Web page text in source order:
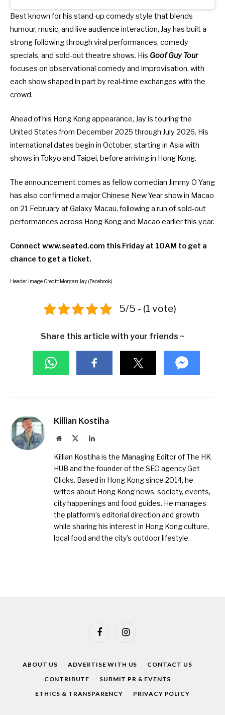
Best known for his stand-up comedy style that blends
humour, music, and live audience interaction, Jay has built a
strong following through viral performances, comedy
specials, and sold-out theatre shows. His Goof Guy Tour
focuses on observational comedy and improvisation, with
each show shaped in part by real-time exchanges with the
crowd.
Ahead of his Hong Kong appearance, Jay is touring the
United States from December 2025 through July 2026. His
international dates begin in October, starting in Asia with
shows in Tokyo and Taipei, before arriving in Hong Kong.
The announcement comes as fellow comedian Jimmy O Yang
has also confirmed a major Chinese New Year show in Macao
on 21 February at Galaxy Macau, following a run of sold-out
performances across Hong Kong and Macao earlier this year.
Connect www.seated.com this Friday at 10AM to get a
chance to get a ticket.
Header Image Credit: Morgan Jay (Facebook)
5/5 - (1 vote)
Share this article with your friends ~
Killian Kostiha
Website LinkedIn
Killian Kostiha is the Managing Editor of The HK
HUB and the founder of the SEO agencyGet
Clicks. Based in Hong Kong since 2014, he
writes about Hong Kong news, society, events,
city happenings and food guides. He manages
the platform’s editorial direction and growth
while sharing his interest in Hong Kong culture,
local food and the city’s outdoor lifestyle.
FacebookInstagram
ABOUT US ADVERTISE WITH US
CONTACT US
CONTRIBUTE
SUBMIT PR & EVENTS
ETHICS & TRANSPARENCY
PRIVACY POLICY